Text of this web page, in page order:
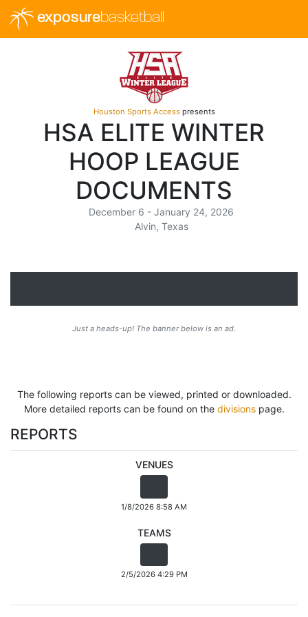
exposurebasketball
Houston Sports Access presents
HSA ELITE WINTER
HOOP LEAGUE
DOCUMENTS
December 6 - January 24, 2026
Alvin, Texas
Just a heads-up! The banner below is an ad.
The following reports can be viewed, printed or downloaded.
More detailed reports can be found on the divisionspage.
REPORTS
VENUES
1/8/2026 8:58 AM
TEAMS
2/5/2026 4:29 PM